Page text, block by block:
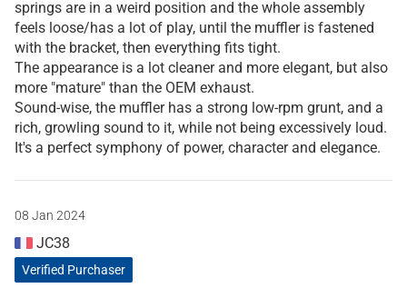
springs are in a weird position and the whole assembly
feels loose/has a lot of play, until the muffler is fastened
with the bracket, then everything fits tight.
The appearance is a lot cleaner and more elegant, but also
more "mature" than the OEM exhaust.
Sound-wise, the muffler has a strong low-rpm grunt, and a
rich, growling sound to it, while not being excessively loud.
It's a perfect symphony of power, character and elegance.
08 Jan 2024
JC38
Verified Purchaser